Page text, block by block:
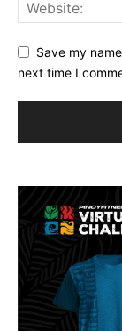
Save my
next time I